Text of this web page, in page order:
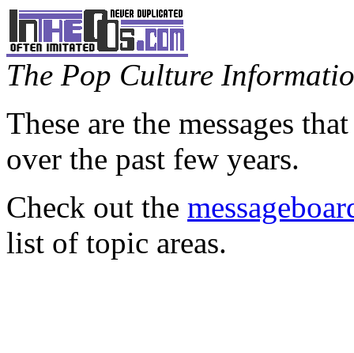
The Pop Culture
These are the messages
over the past few years.
Check out the
list of topic areas.